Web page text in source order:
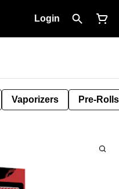
Login
Vaporizers Pre-Rolls